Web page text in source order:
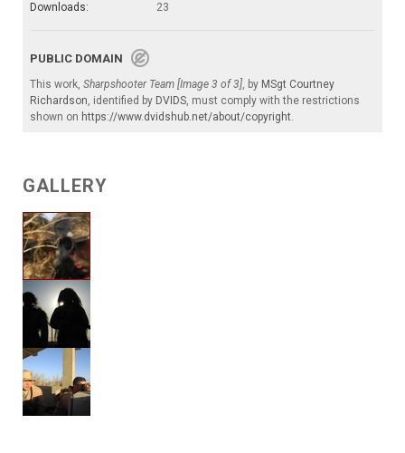
Downloads:
23
PUBLIC DOMAIN
This work, Sharpshooter Team [Image 3 of 3], by MSgt Courtney
Richardson, identified by DVIDS, must comply with the restrictions
shown on https://www.dvidshub.net/about/copyright.
GALLERY